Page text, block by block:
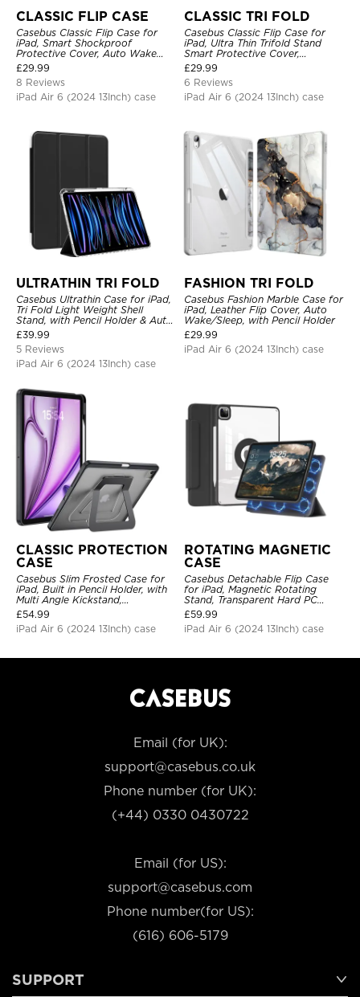
CLASSIC FLIP CASE
Casebus Classic Flip Case for
iPad, Smart Shockproof
Protective Cover, Auto Wake
Sleep
£29.99
8 Reviews
iPad Air 6 (2024 13Inch) case
CLASSIC TRI FOLD
Casebus Classic Flip Case for
iPad, Ultra Thin Trifold Stand
Smart Protective Cover,
Shockproof
£29.99
6 Reviews
iPad Air 6 (2024 13Inch) case
ULTRATHIN TRI FOLD
Casebus Ultrathin Case for iPad,
Tri Fold Light Weight Shell
Stand, with Pencil Holder & Auto
Wake Sleep
£39.99
5 Reviews
iPad Air 6 (2024 13Inch) case
FASHION TRI FOLD
Casebus Fashion Marble Case for
iPad, Leather Flip Cover, Auto
Wake/Sleep, with Pencil Holder
£29.99
iPad Air 6 (2024 13Inch) case
CLASSIC PROTECTION
CASE
Casebus Slim Frosted Case for
iPad, Built in Pencil Holder, with
Multi Angle Kickstand,
Shockproof Protective Cover
£54.99
iPad Air 6 (2024 13Inch) case
ROTATING MAGNETIC
CASE
Casebus Detachable Flip Case
for iPad, Magnetic Rotating
Stand, Transparent Hard PC
Back, Smart Sleep/Wake
£59.99
iPad Air 6 (2024 13Inch) case
Email (for UK):
support@casebus.co.uk
Phone number (for UK):
(+44) 0330 0430722
Email (for US):
support@casebus.com
Phone number(for US):
(616) 606-5179
SUPPORT